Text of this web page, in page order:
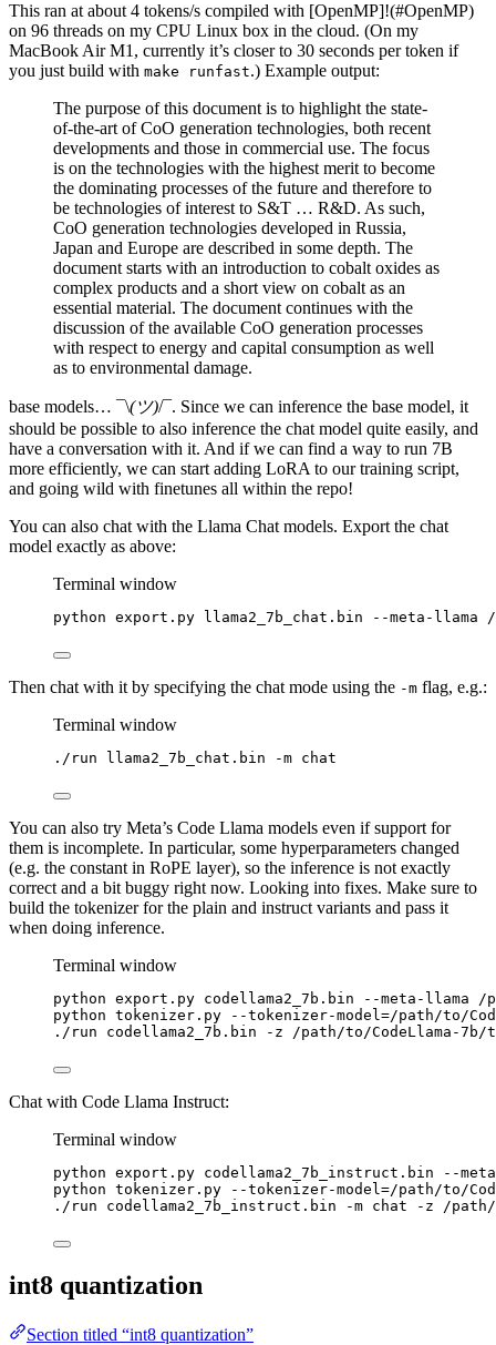
This ran at about 4 tokens/s compiled with [OpenMP]!(#OpenMP)
on 96 threads on my CPU Linux box in the cloud. (On my
MacBook Air M1, currently it’s closer to 30 seconds per token if
you just build with make runfast.) Example output:
The purpose of this document is to highlight the state-
of-the-art of CoO generation technologies, both recent
developments and those in commercial use. The focus
is on the technologies with the highest merit to become
the dominating processes of the future and therefore to
be technologies of interest to S&T … R&D. As such,
CoO generation technologies developed in Russia,
Japan and Europe are described in some depth. The
document starts with an introduction to cobalt oxides as
complex products and a short view on cobalt as an
essential material. The document continues with the
discussion of the available CoO generation processes
with respect to energy and capital consumption as well
as to environmental damage.
base models… ¯\(ツ)/¯. Since we can inference the base model, it
should be possible to also inference the chat model quite easily, and
have a conversation with it. And if we can find a way to run 7B
more efficiently, we can start adding LoRA to our training script,
and going wild with finetunes all within the repo!
You can also chat with the Llama Chat models. Export the chat
model exactly as above:
Terminal window
python export.py llama2_7b_chat.bin --meta-llama
Then chat with it by specifying the chat mode using the -m flag, e.g.:
Terminal window
./run llama2_7b_chat.bin -m chat
You can also try Meta’s Code Llama models even if support for
them is incomplete. In particular, some hyperparameters changed
(e.g. the constant in RoPE layer), so the inference is not exactly
correct and a bit buggy right now. Looking into fixes. Make sure to
build the tokenizer for the plain and instruct variants and pass it
when doing inference.
Terminal window
python export.py codellama2_7b.bin --meta-llama
/
python tokenizer.py
--tokenizer-model=/path/to/
./run
codellama2_7b.bin -z /path/to/CodeLlama-
Chat with Code Llama Instruct:
Terminal window
python export.py codellama2_7b_instruct.bin
--
python tokenizer.py
--tokenizer-model=/path/to/
./run
codellama2_7b_instruct.bin -m chat -z /
int8 quantization
Section titled “int8 quantization”